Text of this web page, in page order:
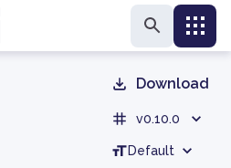
Download
v0.10.0
Default